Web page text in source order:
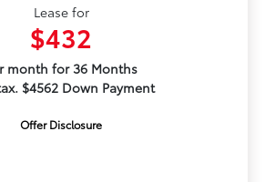
Lease for
$432
month for 36 Months
$4562 Down Payment
Offer Disclosure